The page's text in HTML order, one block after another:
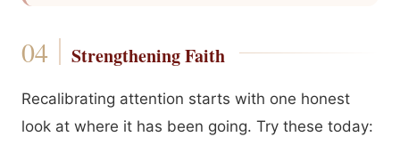
Strengthening Faith
Recalibrating attention starts with one honest
look at where it has been going. Try these today: